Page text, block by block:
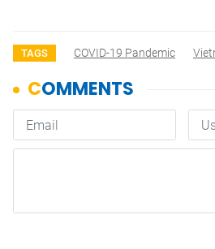
TAGS COVID-19 Pandemic